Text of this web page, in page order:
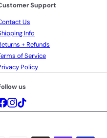
Support
Us
Info
+ Refunds
of Service
Policy
us
Facebook
Instagram